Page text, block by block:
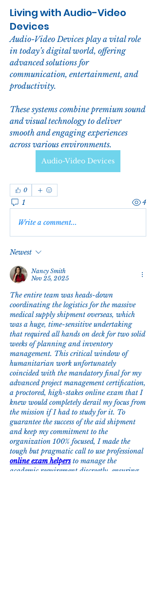
Living with Audio-Video
Devices
Audio-Video Devices play a vital role
in today’s digital world, offering
advanced solutions for
communication, entertainment, and
productivity.
These systems combine premium sound
and visual technology to deliver
smooth and engaging experiences
across various environments.
Audio-Video Devices
0
1 4
Write a comment...
Newest
Nancy Smith
Nov 25, 2025
The entire team was heads-down
coordinating the logistics for the massive
medical supply shipment overseas, which
was a huge, time-sensitive undertaking
that required all hands on deck for two solid
weeks of planning and inventory
management. This critical window of
humanitarian work unfortunately
coincided with the mandatory final for my
advanced project management certification,
a proctored, high-stakes online exam that I
knew would completely derail my focus from
the mission if I had to study for it. To
guarantee the success of the aid shipment
and keep my commitment to the
organization 100% focused, I made the
online exam helpers to manage the
academic requirement discreetly, ensuring